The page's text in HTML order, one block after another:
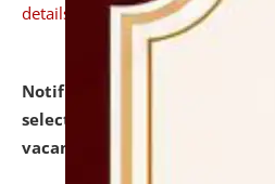
details
Notification dated: July 31,
selected for admission to
vacant seats.